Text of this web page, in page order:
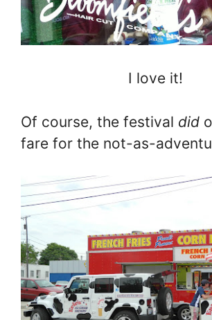
I love it!
Of course, the festival did
fare for the not-as-